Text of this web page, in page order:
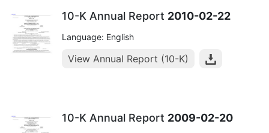
10-K Annual Report 2010-02-22
Language: English
View Annual Report (10-K)
10-K Annual Report 2009-02-20